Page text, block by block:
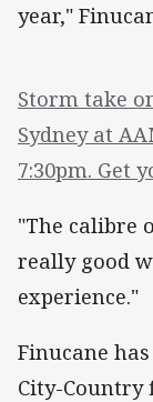
year,"
Storm take
Sydney at
7:30pm. Get
"The calibre
really good
experience."
Finucane
City-